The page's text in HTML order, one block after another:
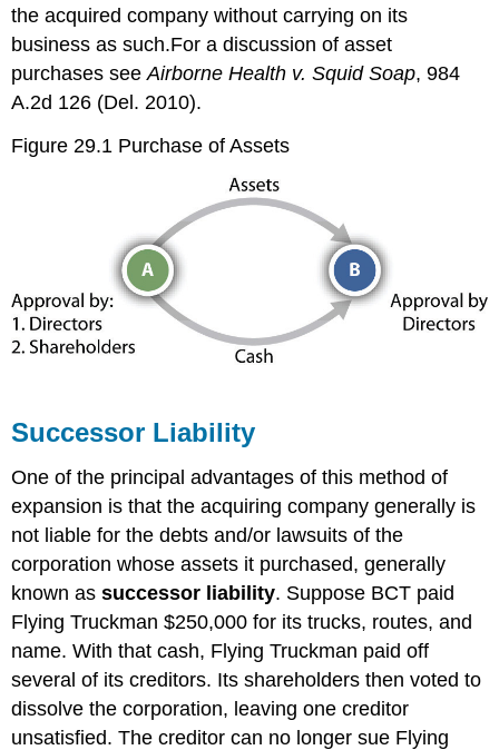
the acquired company without carrying on its
business as such.For a discussion of asset
purchases seeAirborne Health v. Squid Soap, 984
A.2d 126 (Del. 2010).
Figure 29.1 Purchase of Assets
Successor Liability
One of the principal advantages of this method of
expansion is that the acquiring company generally is
not liable for the debts and/or lawsuits of the
corporation whose assets it purchased, generally
known assuccessor liability. Suppose BCT paid
Flying Truckman $250,000 for its trucks, routes, and
name. With that cash, Flying Truckman paid off
several of its creditors. Its shareholders then voted to
dissolve the corporation, leaving one creditor
unsatisfied. The creditor can no longer sue Flying